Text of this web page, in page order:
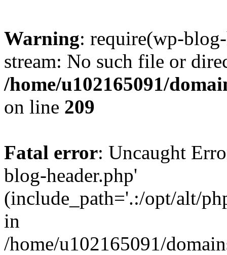
Warning: require(wp-
stream: No such file or
/home/u102165091/
on line 209
Fatal error: Uncaught
blog-header.php'
(include_path='.:/opt/alt/
in
/home/u102165091/